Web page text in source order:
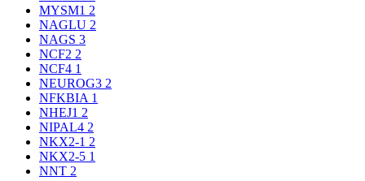
MYSM1 2
NAGLU 2
NAGS 3
NCF2 2
NCF4 1
NEUROG3 2
NFKBIA 1
NHEJ1 2
NIPAL4 2
NKX2-1 2
NKX2-5 1
NNT 2